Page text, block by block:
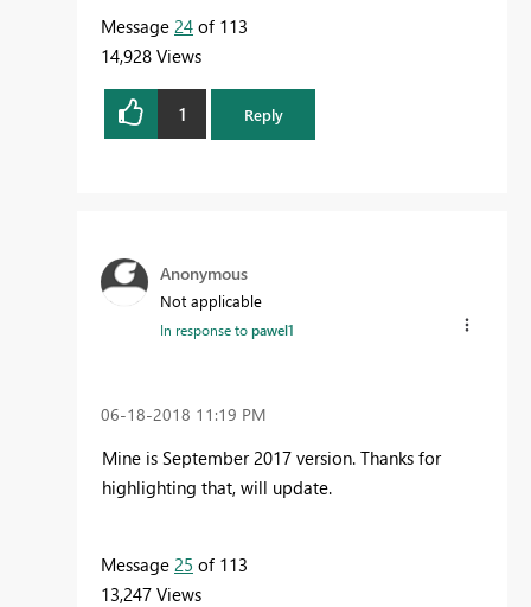
Message 24 of 113
14,928 Views
1 Reply
Anonymous
Not applicable
In response topawel1
‎06-18-2018 11:19 PM
Mine is September 2017 version. Thanks for
highlighting that, will update.
Message 25 of 113
13,247 Views